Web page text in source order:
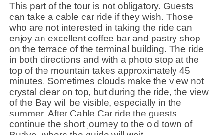
This part of the tour is not obligatory. Guests
can take a cable car ride if they wish. Those
who are not interested in taking the ride can
enjoy an excellent coffee bar and pastry shop
on the terrace of the terminal building. The ride
in both directions and with a photo stop at the
top of the mountain takes approximately 45
minutes. Sometimes clouds make the view not
crystal clear on top, but during the ride, the view
of the Bay will be visible, especially in the
summer. After Cable Car ride the guests
continue the short journey to the old town of